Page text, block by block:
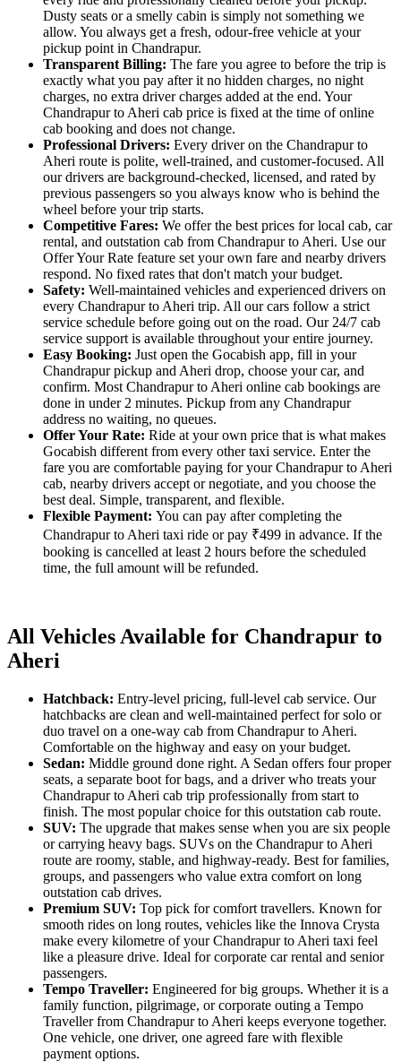
Dusty seats or a smelly cabin is simply not something we
allow. You always get a fresh, odour-free vehicle at your
pickup point in Chandrapur.
Transparent Billing: The fare you agree to before the trip is
exactly what you pay after it no hidden charges, no night
charges, no extra driver charges added at the end. Your
Chandrapur to Aheri cab price is fixed at the time of online
cab booking and does not change.
Professional Drivers: Every driver on the Chandrapur to
Aheri route is polite, well-trained, and customer-focused. All
our drivers are background-checked, licensed, and rated by
previous passengers so you always know who is behind the
wheel before your trip starts.
Competitive Fares: We offer the best prices for local cab, car
rental, and outstation cab from Chandrapur to Aheri. Use our
Offer Your Rate feature set your own fare and nearby drivers
respond. No fixed rates that don't match your budget.
Safety: Well-maintained vehicles and experienced drivers on
every Chandrapur to Aheri trip. All our cars follow a strict
service schedule before going out on the road. Our 24/7 cab
service support is available throughout your entire journey.
Easy Booking: Just open the Gocabish app, fill in your
Chandrapur pickup and Aheri drop, choose your car, and
confirm. Most Chandrapur to Aheri online cab bookings are
done in under 2 minutes. Pickup from any Chandrapur
address no waiting, no queues.
Offer Your Rate: Ride at your own price that is what makes
Gocabish different from every other taxi service. Enter the
fare you are comfortable paying for your Chandrapur to Aheri
cab, nearby drivers accept or negotiate, and you choose the
best deal. Simple, transparent, and flexible.
Flexible Payment: You can pay after completing the
Chandrapur to Aheri taxi ride or pay ₹499 in advance. If the
booking is cancelled at least 2 hours before the scheduled
time, the full amount will be refunded.
All Vehicles Available for Chandrapur to
Aheri
Hatchback: Entry-level pricing, full-level cab service. Our
hatchbacks are clean and well-maintained perfect for solo or
duo travel on a one-way cab from Chandrapur to Aheri.
Comfortable on the highway and easy on your budget.
Sedan: Middle ground done right. A Sedan offers four proper
seats, a separate boot for bags, and a driver who treats your
Chandrapur to Aheri cab trip professionally from start to
finish. The most popular choice for this outstation cab route.
SUV: The upgrade that makes sense when you are six people
or carrying heavy bags. SUVs on the Chandrapur to Aheri
route are roomy, stable, and highway-ready. Best for families,
groups, and passengers who value extra comfort on long
outstation cab drives.
Premium SUV: Top pick for comfort travellers. Known for
smooth rides on long routes, vehicles like the Innova Crysta
make every kilometre of your Chandrapur to Aheri taxi feel
like a pleasure drive. Ideal for corporate car rental and senior
passengers.
Tempo Traveller: Engineered for big groups. Whether it is a
family function, pilgrimage, or corporate outing a Tempo
Traveller from Chandrapur to Aheri keeps everyone together.
One vehicle, one driver, one agreed fare with flexible
payment options.